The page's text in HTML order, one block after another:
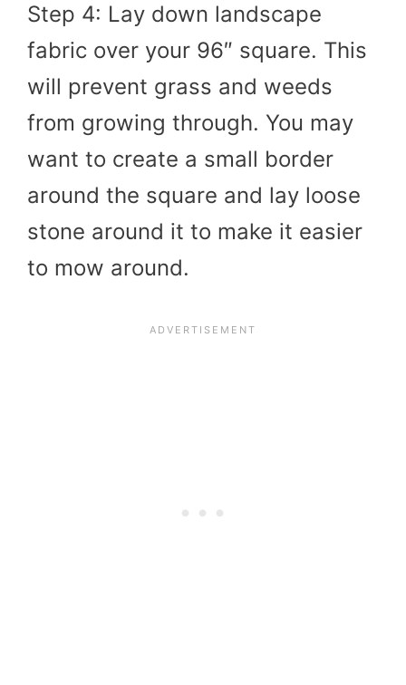
Step 4: Lay down landscape
fabric over your 96″ square. This
will prevent grass and weeds
from growing through. You may
want to create a small border
around the square and lay loose
stone around it to make it easier
to mow around.